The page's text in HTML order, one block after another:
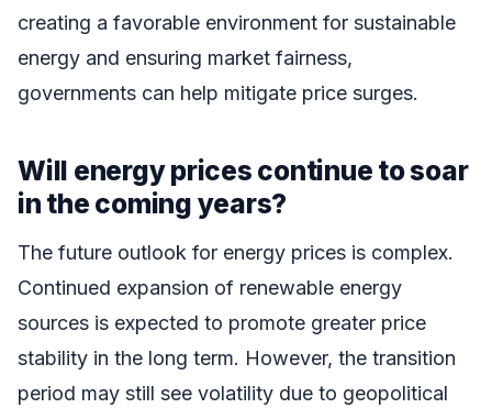
creating a favorable environment for sustainable
energy and ensuring market fairness,
governments can help mitigate price surges.
Will energy prices continue to soar
in the coming years?
The future outlook for energy prices is complex.
Continued expansion of renewable energy
sources is expected to promote greater price
stability in the long term. However, the transition
period may still see volatility due to geopolitical